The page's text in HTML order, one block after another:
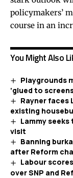
policymakers’
course in an
You Might Also
Playgrounds
‘glued to
Rayner faces
existing
Lammy seeks
visit
Banning
after Reform
Labour
over SNP and